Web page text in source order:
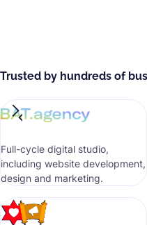
Trusted by hundreds of
Full-cycle digital studio,
including website development,
design and marketing.